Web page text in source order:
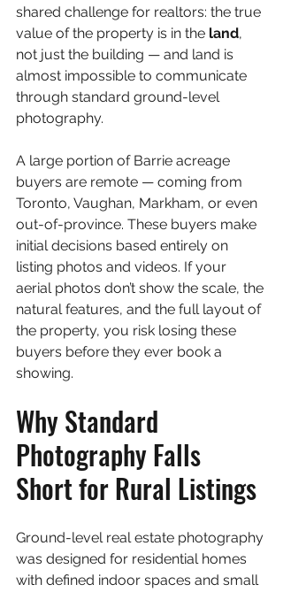
shared challenge for realtors: the true
value of the property is in the land,
not just the building — and land is
almost impossible to communicate
through standard ground-level
photography.
A large portion of Barrie acreage
buyers are remote — coming from
Toronto, Vaughan, Markham, or even
out-of-province. These buyers make
initial decisions based entirely on
listing photos and videos. If your
aerial photos don’t show the scale, the
natural features, and the full layout of
the property, you risk losing these
buyers before they ever book a
showing.
Why Standard
Photography Falls
Short for Rural Listings
Ground-level real estate photography
was designed for residential homes
with defined indoor spaces and small